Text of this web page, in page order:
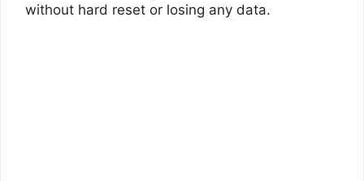
without hard reset or losing any data.